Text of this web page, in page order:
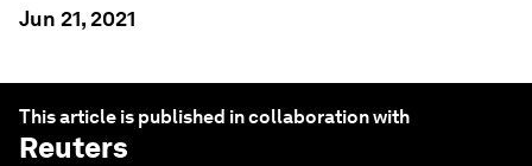
Jun 21, 2021
This article is published in collaboration with
Reuters